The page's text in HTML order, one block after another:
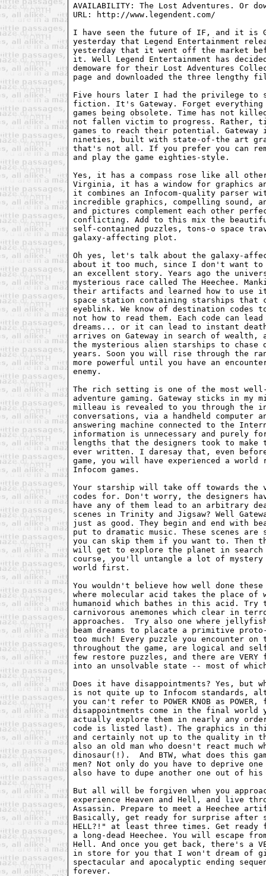
AVAILABILITY: The Lost Adventures. Or
URL: http://www.legendent.com/
I have seen the future of IF, and it is
yesterday that Legend Entertainment
yesterday that it went off the market
it. Well Legend Entertainment has
demoware for their Lost Adventures
page and downloaded the three lengthy
Five hours later I had the privilege to
fiction. It's Gateway. Forget everything
games being obsolete. Time has not
not fallen victim to progress. Rather,
games to reach their potential. Gateway
nineties, built with state-of-the art
that's not all. If you prefer you can
and play the game eighties-style.
Yes, it has a compass rose like all other
Virginia, it has a window for graphics
it combines an Infocom-quality parser
incredible graphics, compelling sound,
and pictures complement each other
conflicting. Add to this mix the
self-contained puzzles, tons-o space
galaxy-affecting plot.
Oh yes, let's talk about the galaxy-
about it too much, since I don't want
an excellent story. Years ago the
mysterious race called The Heechee.
their artifacts and learned how to use
space station containing starships that
eyeblink. We know of destination
not how to read them. Each code can
dreams... or it can lead to instant
arrives on Gateway in search of wealth,
the mysterious alien starships to chase
years. Soon you will rise through the
more powerful until you have an
enemy.
The rich setting is one of the most
adventure gaming. Gateway sticks in my
milleau is revealed to you through the
conversations, via a handheld computer
answering machine connected to the
information is unnecessary and purely
lengths that the designers took to make
ever written. I daresay that, even
game, you will have experienced a
Infocom games.
Your starship will take off towards the
codes for. Don't worry, the designers
have any of them lead to an arbitrary
scenes in Trinity and Jigsaw? Well
just as good. They begin and end with
put to dramatic music. These scenes
you can skip them if you want to. Then
will get to explore the planet in search
course, you'll untangle a lot of
world first.
You wouldn't believe how well done
where molecular acid takes the place of
humanoid which bathes in this acid. Try
carnivorous anemones which clear in
approaches.  Try also one where
beam dreams to placate a primitive
too much! Every puzzle you encounter on
throughout the game, are logical and
few restore puzzles, and there are VERY
into an unsolvable state -- most of
Does it have disappointments? Yes, but
is not quite up to Infocom standards,
you can't refer to POWER KNOB as
disappointments come in the final world
actually explore them in nearly any
code is listed last). The graphics in
and certainly not up to the quality in
also an old man who doesn't react much
dinosaur(!).  And BTW, what does this
men? Not only do you have to deprive
also have to dupe another one out of his
But all will be forgiven when you
experience Heaven and Hell, and live
Assassin. Prepare to meet a Heechee
Basically, get ready for surprise after
HELL?!" at least three times. Get ready
a long-dead Heechee. You will escape
Hell. And once you get back, there's a
in store for you that I won't dream of
spectacular and apocalyptic ending
forever.